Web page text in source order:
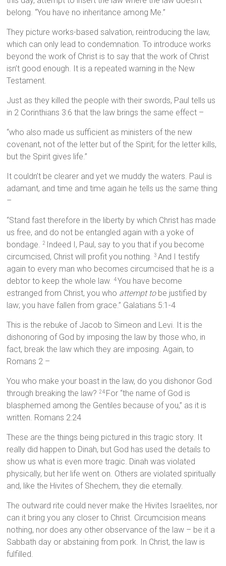
belong. “You have no inheritance among Me.”
They picture works-based salvation, reintroducing the law,
which can only lead to condemnation. To introduce works
beyond the work of Christ is to say that the work of Christ
isn’t good enough. It is a repeated warning in the New
Testament.
Just as they killed the people with their swords, Paul tells us
in 2 Corinthians 3:6 that the law brings the same effect –
“who also made us sufficient as ministers of the new
covenant, not of the letter but of the Spirit; for the letter kills,
but the Spirit gives life.”
It couldn’t be clearer and yet we muddy the waters. Paul is
adamant, and time and time again he tells us the same thing
–
“Stand fast therefore in the liberty by which Christ has made
us free, and do not be entangled again with a yoke of
bondage. 2
Indeed I, Paul, say to you that if you become
circumcised, Christ will profit you nothing.3 And I testify
again to every man who becomes circumcised that he is a
debtor to keep the whole law.4You have become
estranged from Christ, you who attempt tobe justified by
law; you have fallen from grace.” Galatians 5:1-4
This is the rebuke of Jacob to Simeon and Levi. It is the
dishonoring of God by imposing the law by those who, in
fact, break the law which they are imposing. Again, to
Romans 2 –
You who make your boast in the law, do you dishonor God
through breaking the law? 24 For “the name of God is
blasphemed among the Gentiles because of you,” as it is
written. Romans 2:24
These are the things being pictured in this tragic story. It
really did happen to Dinah, but God has used the details to
show us what is even more tragic. Dinah was violated
physically, but her life went on. Others are violated spiritually
and, like the Hivites of Shechem, they die eternally.
The outward rite could never make the Hivites Israelites, nor
can it bring you any closer to Christ. Circumcision means
nothing, nor does any other observance of the law – be it a
Sabbath day or abstaining from pork. In Christ, the law is
fulfilled.